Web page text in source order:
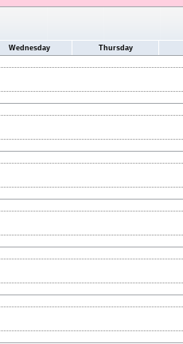
Wednesday Thursday